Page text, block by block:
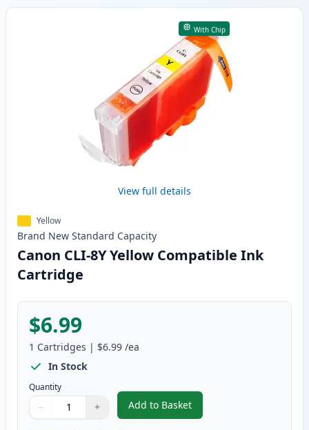
With Chip
View full details
Yellow
Brand New Standard Capacity
Canon CLI-8Y Yellow Compatible Ink
Cartridge
$6.99
1 Cartridges | $6.99 /ea
In Stock
Quantity
Quantity
Use buttons to adjust
− +
Quantity:
Add to Basket
,Canon CLI-8Y Yellow